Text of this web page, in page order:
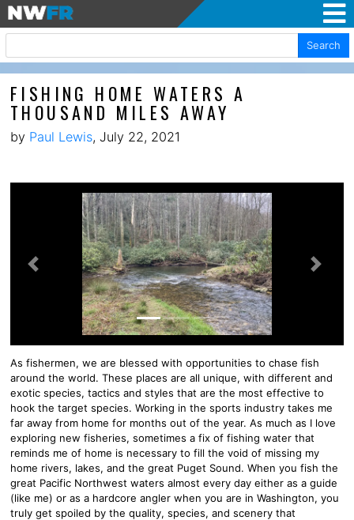
Search
FISHING HOME WATERS A
THOUSAND MILES AWAY
by Paul Lewis, July 22, 2021
Previous Next
As fishermen, we are blessed with opportunities to chase fish
around the world. These places are all unique, with different and
exotic species, tactics and styles that are the most effective to
hook the target species. Working in the sports industry takes me
far away from home for months out of the year. As much as I love
exploring new fisheries, sometimes a fix of fishing water that
reminds me of home is necessary to fill the void of missing my
home rivers, lakes, and the great Puget Sound. When you fish the
great Pacific Northwest waters almost every day either as a guide
(like me) or as a hardcore angler when you are in Washington, you
truly get spoiled by the quality, species, and scenery that